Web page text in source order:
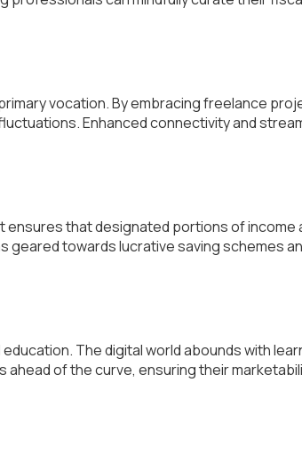
vocation. By embracing freelance
Enhanced connectivity and
ensures that designated portions of
towards lucrative saving schemes
The digital world abounds with
of the curve, ensuring their